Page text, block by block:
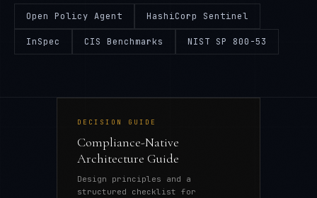
Open Policy Agent HashiCorp Sentinel
InSpec CIS Benchmarks NIST SP 800-53
DECISION GUIDE
Compliance-Native
Architecture Guide
Design principles and a
structured checklist for